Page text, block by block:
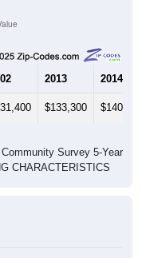
2013 2014
CHARACTERISTICS